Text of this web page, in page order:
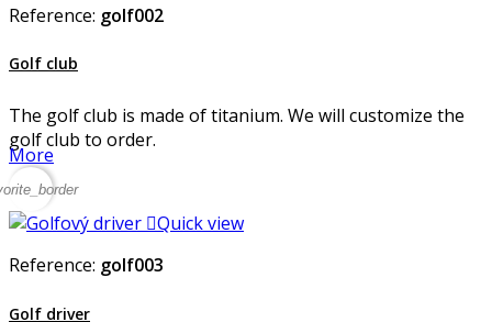
Reference: golf002
Golf club
The golf club is made of titanium. We will customize the
golf club to order.
More
Quick view
Reference: golf003
Golf driver